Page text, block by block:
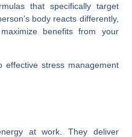
that specifically target
body reacts differently,
benefits from your
effective stress management
at work. They deliver